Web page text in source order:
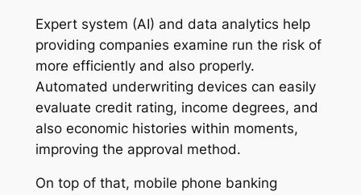
Expert system (AI) and data analytics help
providing companies examine run the risk of
more efficiently and also properly.
Automated underwriting devices can easily
evaluate credit rating, income degrees, and
also economic histories within moments,
improving the approval method.
On top of that, mobile phone banking